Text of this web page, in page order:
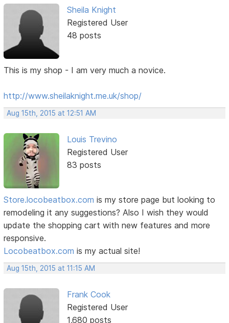
Sheila Knight
Registered User
48 posts
This is my shop - I am very much a novice.
http://www.sheilaknight.me.uk/shop/
Aug 15th, 2015 at 12:51 AM
Louis Trevino
Registered User
83 posts
Store.locobeatbox.com is my store page but looking to
remodeling it any suggestions? Also I wish they would
update the shopping cart with new features and more
responsive.
Locobeatbox.com is my actual site!
Aug 15th, 2015 at 11:15 AM
Frank Cook
Registered User
1,680 posts